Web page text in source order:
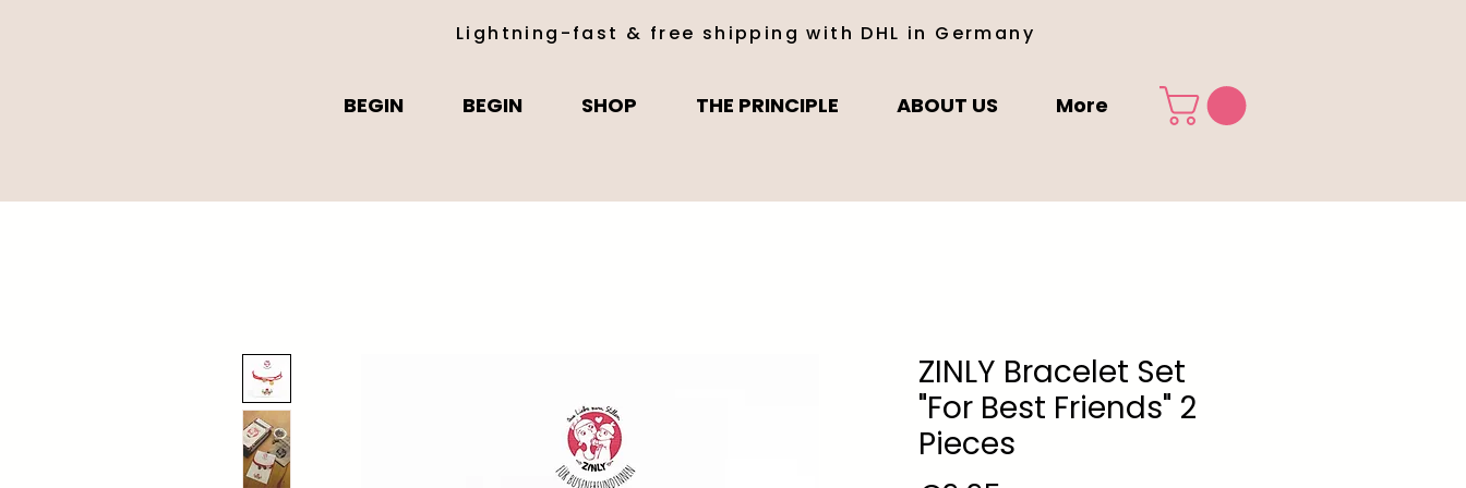
Lightning-fast & free shipping with DHL in Germany
BEGIN BEGIN SHOP THE PRINCIPLE ABOUT US More
ZINLY Bracelet Set
"For Best Friends" 2
Pieces